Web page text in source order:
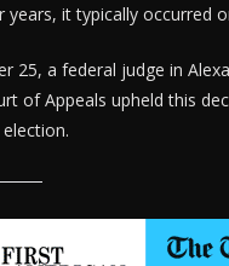
years, it typically occurred
25, a federal judge in
of Appeals upheld this